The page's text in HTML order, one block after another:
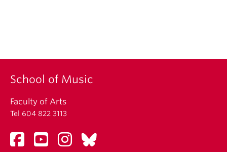
School of Music
Faculty of Arts
Tel 604 822 3113